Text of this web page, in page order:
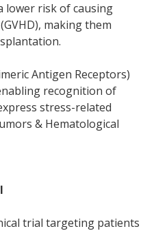
lower risk of causing
making them
Antigen Receptors)
recognition of
stress-related
& Hematological
trial targeting patients